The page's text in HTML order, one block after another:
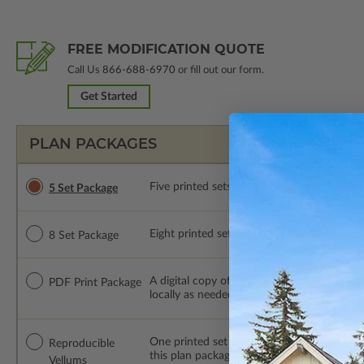
FREE MODIFICATION QUOTE
Call Us 866-688-6970 or fill out our form.
Get Started
PLAN PACKAGES
5 Set Package Five printed sets of construction drawings.
8 Set Package Eight printed sets of construction
PDF Print Package
A digital copy of the construction
locally as needed. The PDF Print Package
Reproducible
Vellums
One printed set of construction drawings
this plan package are made by hand.